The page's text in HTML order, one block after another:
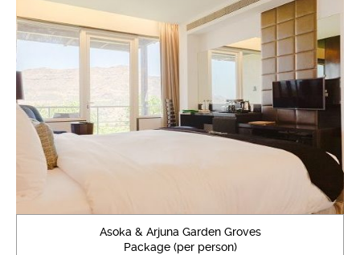
Asoka & Arjuna Garden Groves
Package (per person)